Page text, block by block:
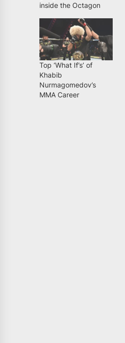
inside the Octagon
Top ‘What If’s’ of
Khabib
Nurmagomedov’s
MMA Career